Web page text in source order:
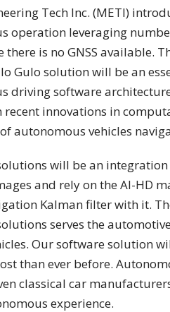
Tech Inc. (METI)
operation leveraging
there is no GNSS available.
Gulo solution will be an
driving software
innovations in
autonomous vehicles
will be an
and rely on the AI-HD
Kalman filter with it.
serves the
Our software solution
than ever before.
classical car
experience.